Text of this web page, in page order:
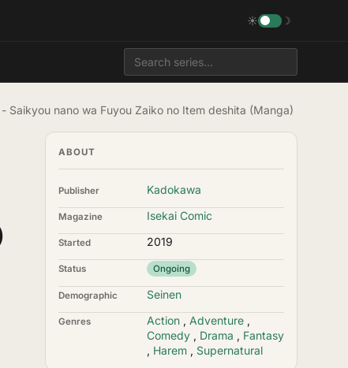
☀ ☽
Saikyou nano wa Fuyou Zaiko no Item deshita (Manga)
ABOUT
Publisher Kadokawa
Magazine Isekai Comic
Started 2019
Status Ongoing
Demographic Seinen
Genres Action , Adventure ,
Comedy , Drama , Fantasy
, Harem , Supernatural